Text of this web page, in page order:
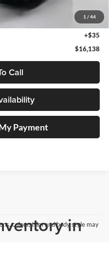
1 / 44
+$378
+$35
$16,138
Call
Payment
colors, trim and body style may
in